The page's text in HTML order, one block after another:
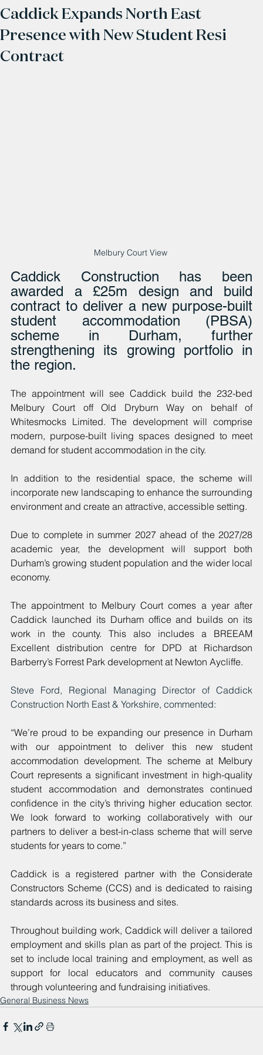
Caddick Expands North East
Presence with New Student Resi
Contract
Melbury Court View
Caddick Construction has been
awarded a £25m design and build
contract to deliver a new purpose-built
student accommodation (PBSA)
scheme in Durham, further
strengthening its growing portfolio in
the region.
The appointment will see Caddick build the 232-bed
Melbury Court off Old Dryburn Way on behalf of
Whitesmocks Limited. The development will comprise
modern, purpose-built living spaces designed to meet
demand for student accommodation in the city.
In addition to the residential space, the scheme will
incorporate new landscaping to enhance the surrounding
environment and create an attractive, accessible setting.
Due to complete in summer 2027 ahead of the 2027/28
academic year, the development will support both
Durham’s growing student population and the wider local
economy.
The appointment to Melbury Court comes a year after
Caddick launched its Durham office and builds on its
work in the county. This also includes a BREEAM
Excellent distribution centre for DPD at Richardson
Barberry’s Forrest Park development at Newton Aycliffe.
Steve Ford, Regional Managing Director of Caddick
Construction North East & Yorkshire, commented:
“We’re proud to be expanding our presence in Durham
with our appointment to deliver this new student
accommodation development. The scheme at Melbury
Court represents a significant investment in high-quality
student accommodation and demonstrates continued
confidence in the city’s thriving higher education sector.
We look forward to working collaboratively with our
partners to deliver a best-in-class scheme that will serve
students for years to come.”
Caddick is a registered partner with the Considerate
Constructors Scheme (CCS) and is dedicated to raising
standards across its business and sites.
Throughout building work, Caddick will deliver a tailored
employment and skills plan as part of the project. This is
set to include local training and employment, as well as
support for local educators and community causes
through volunteering and fundraising initiatives.
General Business News